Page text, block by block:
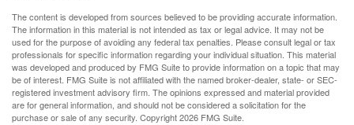
The content is developed from sources believed to be providing accurate information.
The information in this material is not intended as tax or legal advice. It may not be
used for the purpose of avoiding any federal tax penalties. Please consult legal or tax
professionals for specific information regarding your individual situation. This material
was developed and produced by FMG Suite to provide information on a topic that may
be of interest. FMG Suite is not affiliated with the named broker-dealer, state- or SEC-
registered investment advisory firm. The opinions expressed and material provided
are for general information, and should not be considered a solicitation for the
purchase or sale of any security. Copyright2026 FMG Suite.